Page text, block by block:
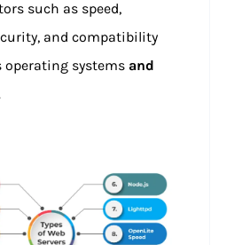
such as speed,
and compatibility
systems and